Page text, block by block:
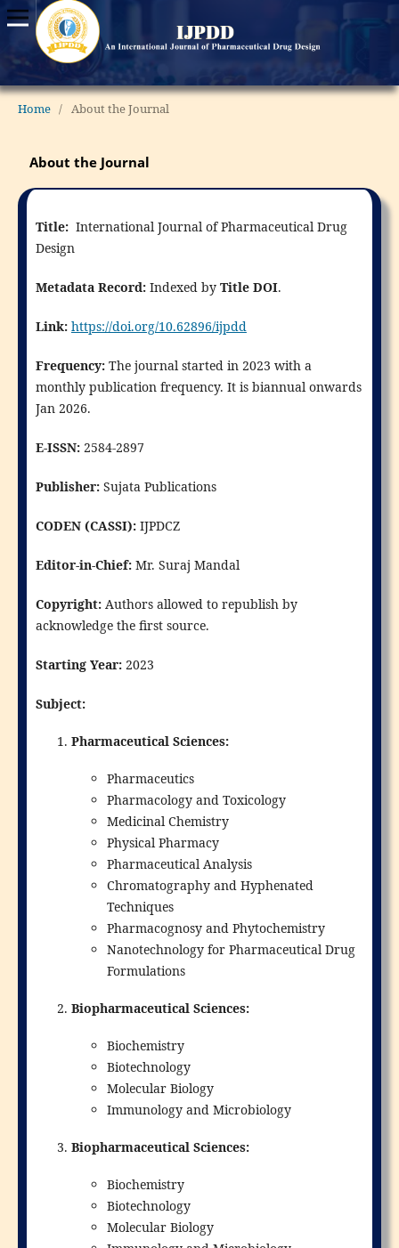
Home / About the Journal
About the Journal
Title: International Journal of Pharmaceutical Drug
Design
Metadata Record:Indexed by Title DOI.
Link: https://doi.org/10.62896/ijpdd
Frequency: The journal started in 2023 with a
monthly publication frequency. It is biannual onwards
Jan 2026.
E-ISSN: 2584-2897
Publisher: Sujata Publications
CODEN (CASSI): IJPDCZ
Editor-in-Chief:Mr. Suraj Mandal
Copyright: Authors allowed to republish by
acknowledge the first source.
Starting Year:2023
Subject:
Pharmaceutical Sciences:
Pharmaceutics
Pharmacology and Toxicology
Medicinal Chemistry
Physical Pharmacy
Pharmaceutical Analysis
Chromatography and Hyphenated
Techniques
Pharmacognosy and Phytochemistry
Nanotechnology for Pharmaceutical Drug
Formulations
Biopharmaceutical Sciences:
Biochemistry
Biotechnology
Molecular Biology
Immunology and Microbiology
Biopharmaceutical Sciences:
Biochemistry
Biotechnology
Molecular Biology